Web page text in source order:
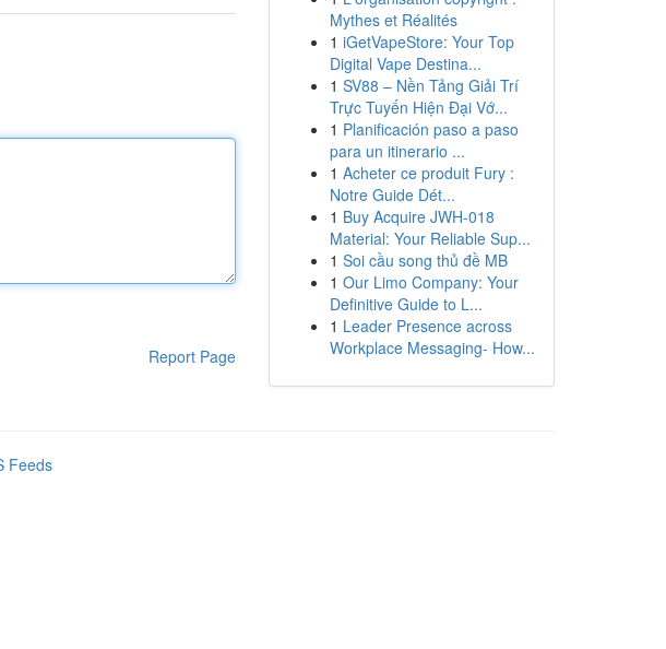
Report Page
Mythes et Réalités
1 iGetVapeStore: Your Top
Digital Vape Destina...
1 SV88 – Nền Tảng Giải Trí
Trực Tuyến Hiện Đại Vớ...
1 Planificación paso a paso
para un itinerario ...
1 Acheter ce produit Fury :
Notre Guide Dét...
1 Buy Acquire JWH-018
Material: Your Reliable Sup...
1 Soi cầu song thủ đề MB
1 Our Limo Company: Your
Definitive Guide to L...
1 Leader Presence across
Workplace Messaging- How...
Feeds